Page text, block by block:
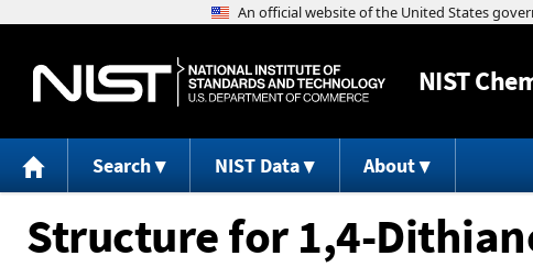
NIST
Search NIST Data About
Structure for 1,4-